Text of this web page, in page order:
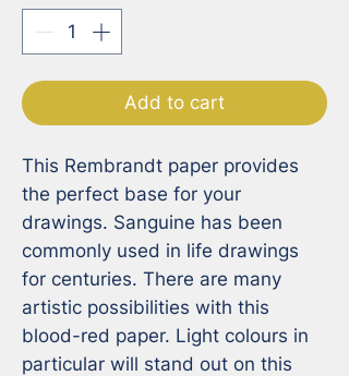
Add to cart
This Rembrandt paper provides
the perfect base for your
drawings. Sanguine has been
commonly used in life drawings
for centuries. There are many
artistic possibilities with this
blood-red paper. Light colours in
particular will stand out on this